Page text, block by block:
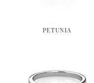
PETUNIA